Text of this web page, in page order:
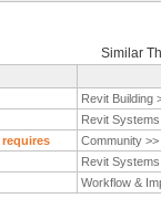
Similar
Revit Building
Revit
Community >>
Revit
Workflow &